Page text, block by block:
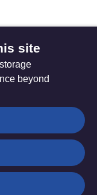
Methodist
site
beyond